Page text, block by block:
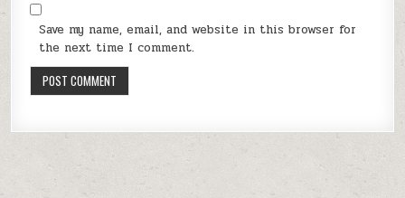
Save my name, email, and website in this browser for
the next time I comment.